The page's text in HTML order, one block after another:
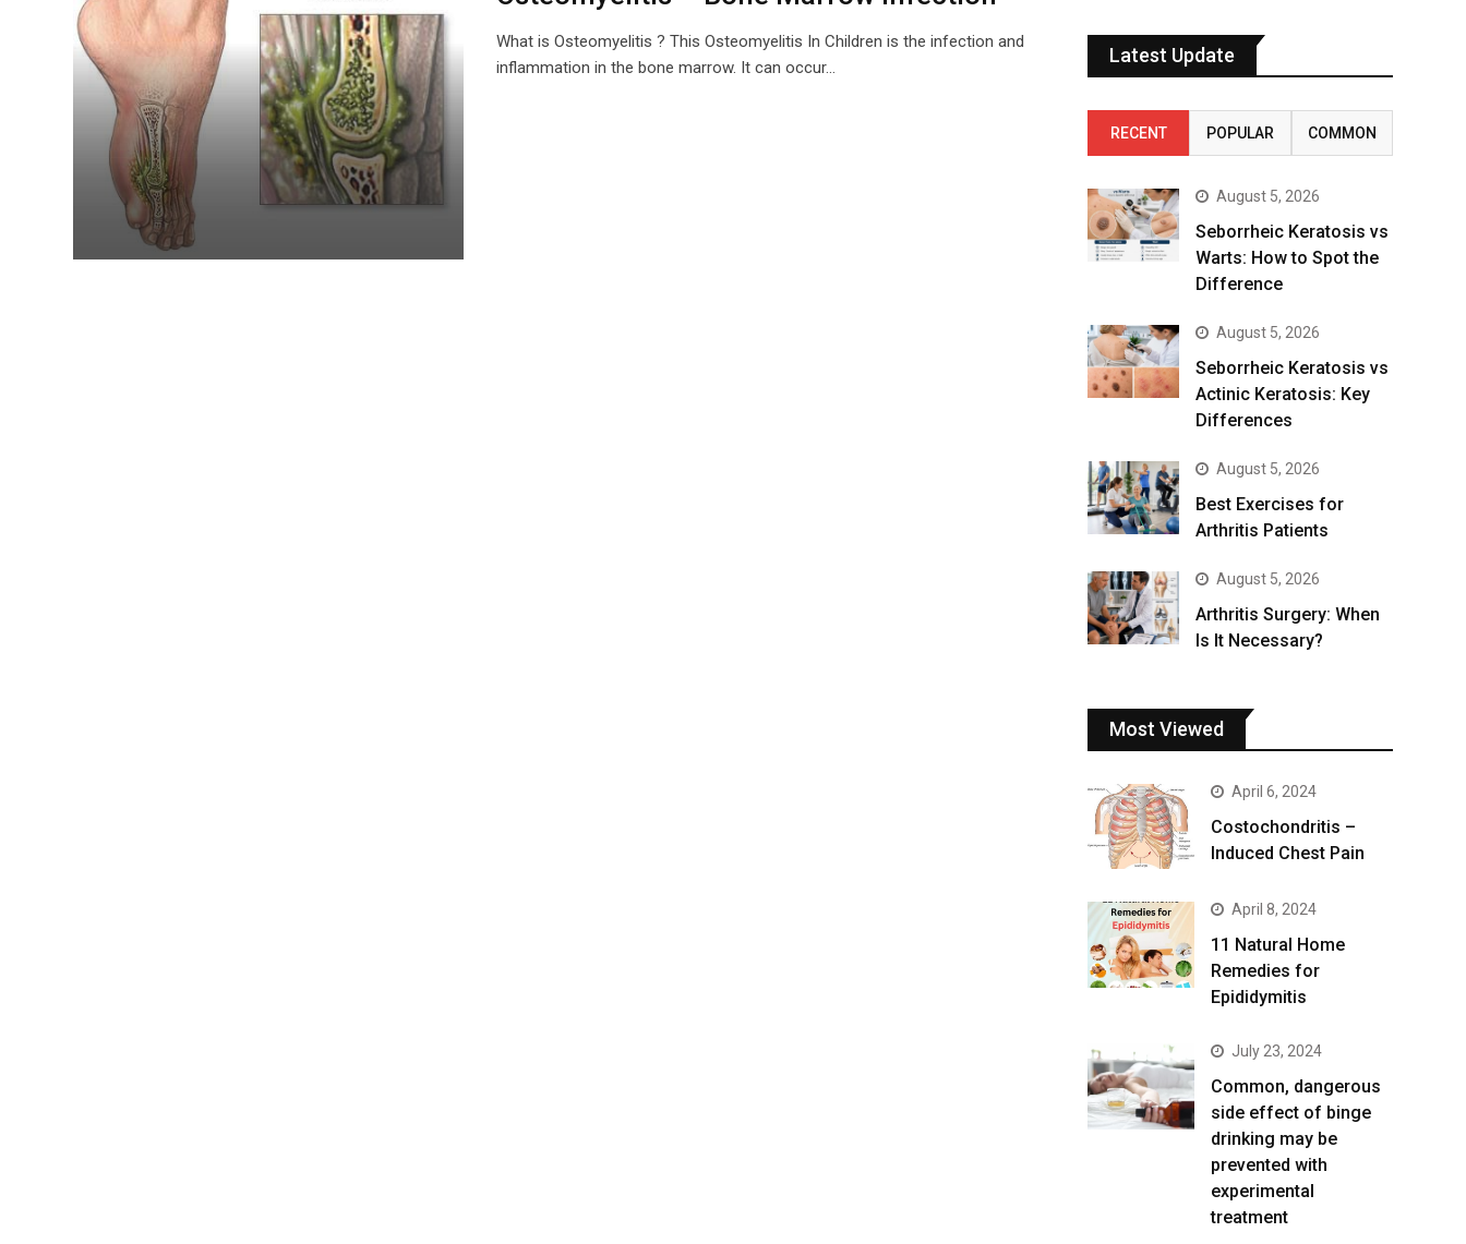
What is Osteomyelitis ? This Osteomyelitis In Children is the infection and
inflammation in the bone marrow. It can occur…
Latest Update
RECENT POPULAR COMMON
August 5, 2026
Seborrheic Keratosis vs
Warts: How to Spot the
Difference
August 5, 2026
Seborrheic Keratosis vs
Actinic Keratosis: Key
Differences
August 5, 2026
Best Exercises for
Arthritis Patients
August 5, 2026
Arthritis Surgery: When
Is It Necessary?
Most Viewed
April 6, 2024
Costochondritis –
Induced Chest Pain
April 8, 2024
11 Natural Home
Remedies for
Epididymitis
July 23, 2024
Common, dangerous
side effect of binge
drinking may be
prevented with
experimental
treatment